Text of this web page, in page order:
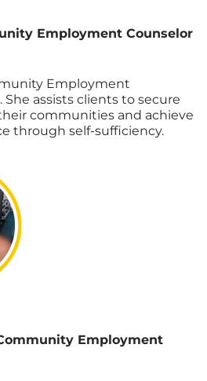
Employment Counselor
Employment
She assists clients to secure
communities and achieve
through self-sufficiency.
Employment